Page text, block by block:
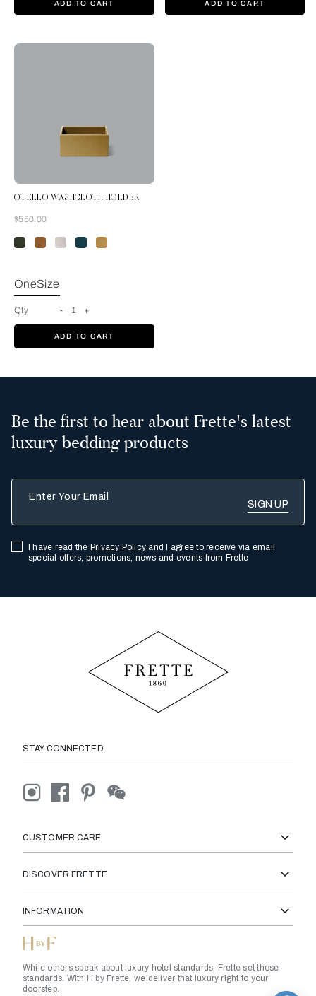
ADD TO CART ADD TO CART
OTELLO WASHCLOTH HOLDER
Now
$550.00
OneSize
Qty - 1 +
ADD TO CART
Be the first to hear about Frette's latest
luxury bedding products
I have read the Privacy Policy and I agree to receive via email
special offers, promotions, news and events from Frette
STAY CONNECTED
CUSTOMER CARE
DISCOVER FRETTE
INFORMATION
While others speak about luxury hotel standards, Frette set those
standards. With H by Frette, we deliver that luxury right to your
doorstep.